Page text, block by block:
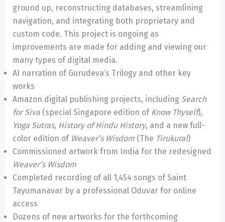
ground up, reconstructing databases, streamlining
navigation, and integrating both proprietary and
custom code. This project is ongoing as
improvements are made for adding and viewing our
many types of digital media.
AI narration of Gurudeva’s Trilogy and other key
works
Amazon digital publishing projects, including Search
for Siva(special Singapore edition of Know Thyself),
Yoga Sutras, History of Hindu History, and a new full-
color edition of Weaver’s Wisdom(The Tirukural)
Commissioned artwork from India for the redesigned
Weaver’s Wisdom
Completed recording of all 1,454 songs of Saint
Tayumanavar by a professional Oduvar for online
access
Dozens of new artworks for the forthcoming